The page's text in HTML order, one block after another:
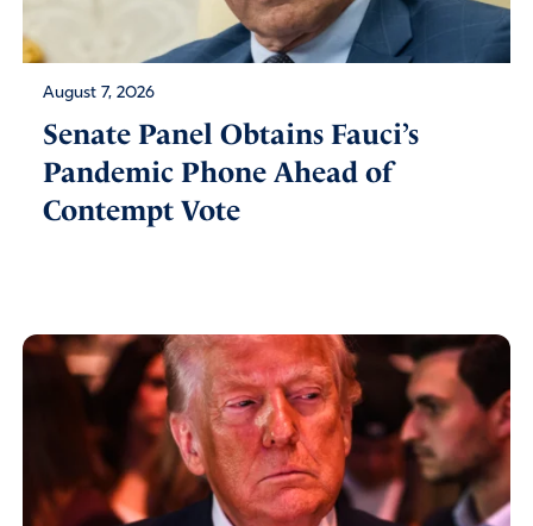
August 7, 2026
Senate Panel Obtains Fauci’s
Pandemic Phone Ahead of
Contempt Vote